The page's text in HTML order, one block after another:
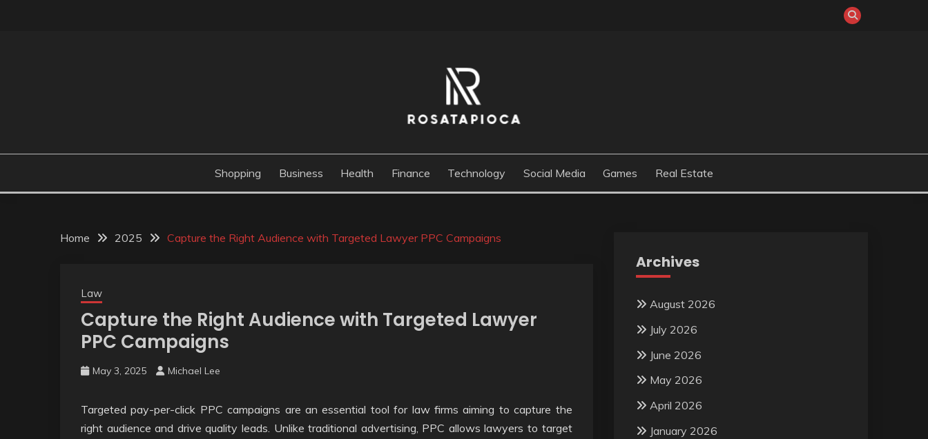
ROSATAPIOCA.COM
Shopping Business Health Finance Technology Social Media Games Real Estate
Home 2025 Capture the Right Audience with Targeted Lawyer PPC Campaigns
Law
Capture the Right Audience with Targeted Lawyer
PPC Campaigns
May 3, 2025 Michael Lee
Targeted pay-per-click PPC campaigns are an essential tool for law firms aiming to capture the
right audience and drive quality leads. Unlike traditional advertising, PPC allows lawyers to target
Archives
August 2026
July 2026
June 2026
May 2026
April 2026
January 2026